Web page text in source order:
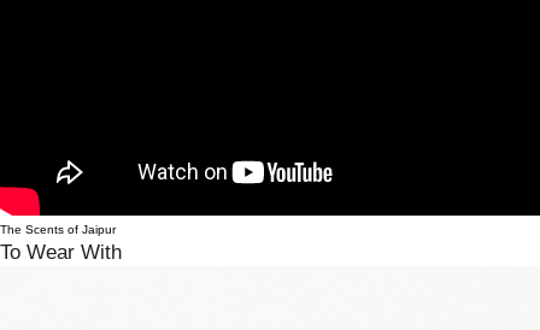
The Scents of Jaipur
To Wear With